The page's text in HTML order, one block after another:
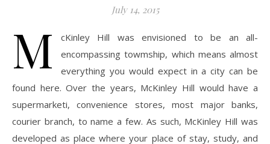
July 14, 2015
M
cKinley Hill was envisioned to be an all-
encompassing towmship, which means almost
everything you would expect in a city can be
found here. Over the years, McKinley Hill would have a
supermarketi, convenience stores, most major banks,
courier branch, to name a few. As such, McKinley Hill was
developed as place where your place of stay, study, and